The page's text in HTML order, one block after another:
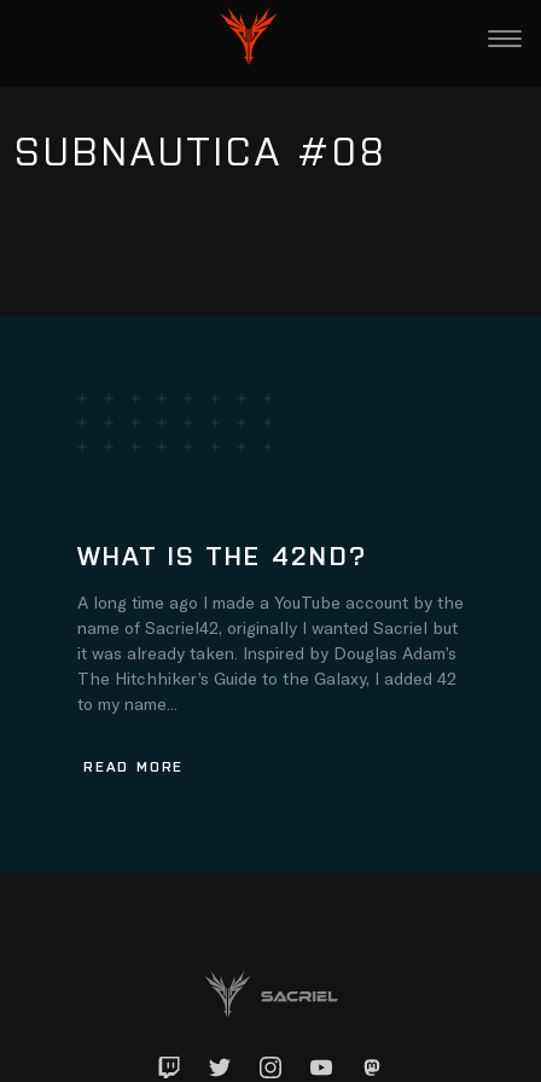
SUBNAUTICA #08
WHAT IS THE 42ND?
A long time ago I made a YouTube account by the
name of Sacriel42, originally I wanted Sacriel but
it was already taken. Inspired by Douglas Adam’s
The Hitchhiker’s Guide to the Galaxy, I added 42
to my name...
READ MORE
Twitch Twitter InstagramYouTube Mastadon